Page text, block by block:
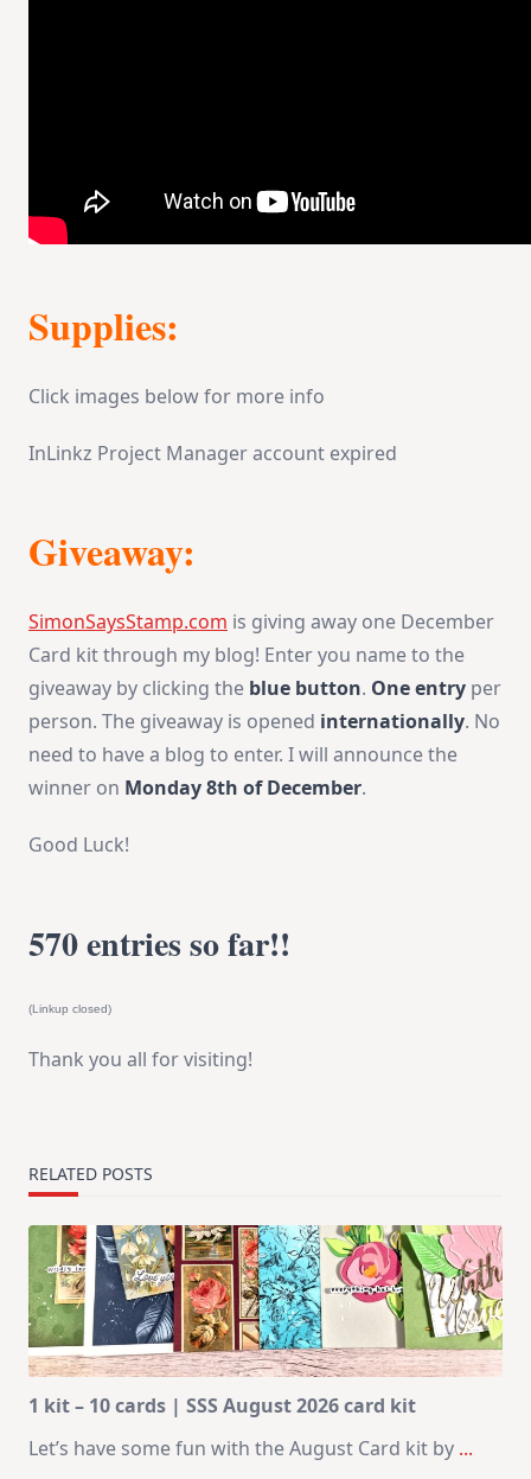
Supplies:
Click images below for more info
InLinkz Project Manager account expired
Giveaway:
SimonSaysStamp.com is giving away one December
Card kit through my blog! Enter you name to the
giveaway by clicking the blue button. One entry per
person. The giveaway is opened internationally. No
need to have a blog to enter. I will announce the
winner on Monday 8th of December.
Good Luck!
570 entries so far!!
(Linkup closed)
Thank you all for visiting!
RELATED POSTS
1 kit – 10 cards | SSS August 2026 card kit
Let’s have some fun with the August Card kit by ...